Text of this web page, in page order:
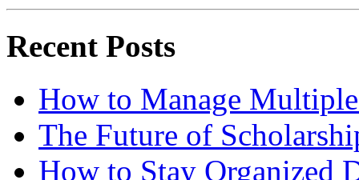
Recent Posts
How to Manage
The Future of
How to Stay Organized